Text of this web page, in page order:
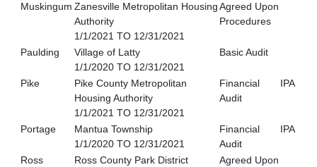
Muskingum Zanesville Metropolitan Housing
Authority
1/1/2021 TO 12/31/2021
Agreed Upon
Procedures
Paulding
Village of Latty
1/1/2020 TO 12/31/2021
Basic Audit
Pike
Pike County Metropolitan
Housing Authority
1/1/2021 TO 12/31/2021
Financial
Audit
IPA
Portage
Mantua Township
1/1/2020 TO 12/31/2021
Financial
Audit
IPA
Ross
Ross County Park District
Agreed Upon